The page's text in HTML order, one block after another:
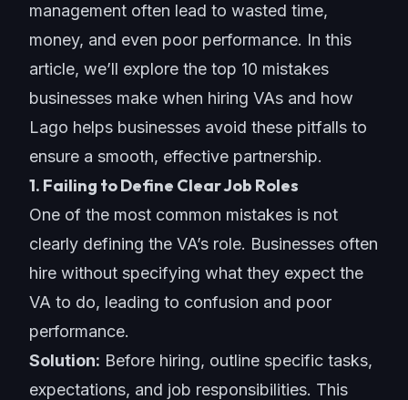
management often lead to wasted time,
money, and even poor performance. In this
article, we’ll explore the top 10 mistakes
businesses make when hiring VAs and how
Lago helps businesses avoid these pitfalls to
ensure a smooth, effective partnership.
1. Failing to Define Clear Job Roles
One of the most common mistakes is not
clearly defining the VA’s role. Businesses often
hire without specifying what they expect the
VA to do, leading to confusion and poor
performance.
Solution: Before hiring, outline specific tasks,
expectations, and job responsibilities. This